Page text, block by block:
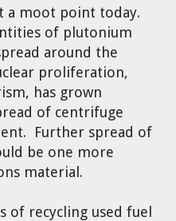
a moot point today.
of plutonium
around the
proliferation,
has grown
of centrifuge
Further spread of
be one more
material.
of recycling used fuel